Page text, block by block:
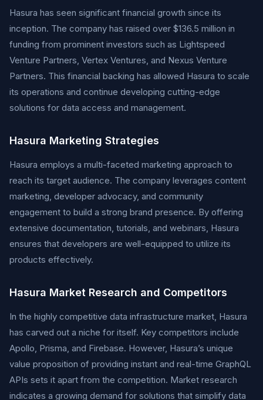
Hasura has seen significant financial growth since its
inception. The company has raised over $136.5 million in
funding from prominent investors such as Lightspeed
Venture Partners, Vertex Ventures, and Nexus Venture
Partners. This financial backing has allowed Hasura to scale
its operations and continue developing cutting-edge
solutions for data access and management.
Hasura Marketing Strategies
Hasura employs a multi-faceted marketing approach to
reach its target audience. The company leverages content
marketing, developer advocacy, and community
engagement to build a strong brand presence. By offering
extensive documentation, tutorials, and webinars, Hasura
ensures that developers are well-equipped to utilize its
products effectively.
Hasura Market Research and Competitors
In the highly competitive data infrastructure market, Hasura
has carved out a niche for itself. Key competitors include
Apollo, Prisma, and Firebase. However, Hasura’s unique
value proposition of providing instant and real-time GraphQL
APIs sets it apart from the competition. Market research
indicates a growing demand for solutions that simplify data